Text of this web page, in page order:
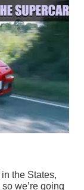
the States,
we’re going